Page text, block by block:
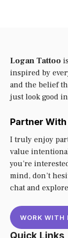
Logan Tattoo
inspired by
and the belief
just look good
Partner With
I truly enjoy
value
you’re
mind, don’t
chat and
WORK WITH